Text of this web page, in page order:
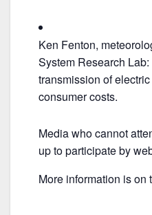
Ken Fenton,
System Research
transmission of
consumer costs.
Media who cannot
up to participate by
More information is on